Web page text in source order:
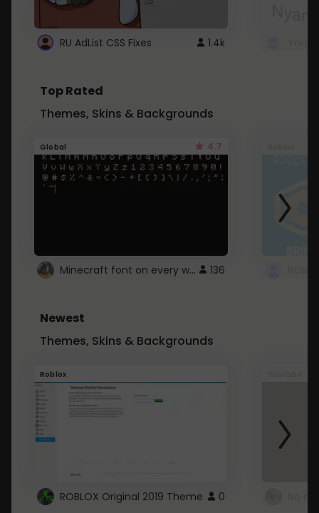
RU AdList CSS Fixes 1.4k
Top Rated
Themes, Skins & Backgrounds
Global 4.7
Minecraft font on every website. 136
Newest
Themes, Skins & Backgrounds
Roblox
ROBLOX Original 2019 Theme 0